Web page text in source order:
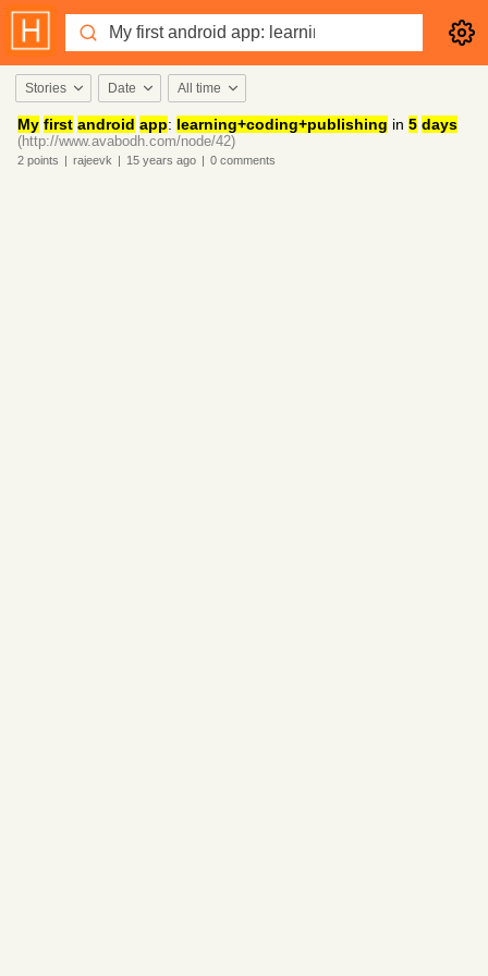
Stories Date All time
My first android app: learning+coding+publishing in 5 days
(http://www.avabodh.com/node/42)
2 points | rajeevk | 15 years ago | 0 comments